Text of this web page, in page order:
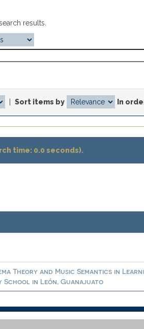
results.
Sort items by In
time: 0.0 seconds).
Theory and Music Semantics in
School in León, Guanajuato